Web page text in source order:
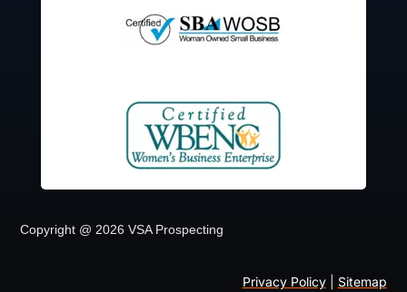
Copyright @ 2026 VSA Prospecting
Privacy Policy| Sitemap